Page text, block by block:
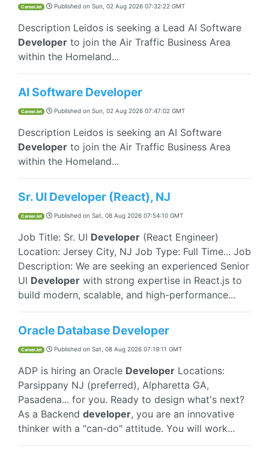
CareerJet Published on Sun, 02 Aug 2026 07:32:22 GMT
Description Leidos is seeking a Lead AI Software
Developer to join the Air Traffic Business Area
within the Homeland...
AI Software Developer
CareerJet Published on Sun, 02 Aug 2026 07:47:02 GMT
Description Leidos is seeking an AI Software
Developer to join the Air Traffic Business Area
within the Homeland...
Sr. UI Developer (React), NJ
CareerJet Published on Sat, 08 Aug 2026 07:54:10 GMT
Job Title: Sr. UI Developer (React Engineer)
Location: Jersey City, NJ Job Type: Full Time... Job
Description: We are seeking an experienced Senior
UI Developer with strong expertise in React.js to
build modern, scalable, and high-performance...
Oracle Database Developer
CareerJet Published on Sat, 08 Aug 2026 07:19:11 GMT
ADP is hiring an Oracle Developer Locations:
Parsippany NJ (preferred), Alpharetta GA,
Pasadena... for you. Ready to design what's next?
As a Backend developer, you are an innovative
thinker with a "can-do" attitude. You will work...